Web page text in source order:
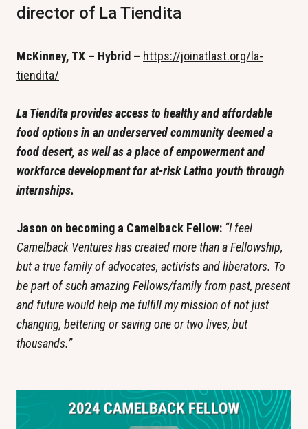
director of La Tiendita
McKinney, TX – Hybrid – https://joinatlast.org/la-
tiendita/
La Tiendita provides access to healthy and affordable
food options in an underserved community deemed a
food desert, as well as a place of empowerment and
workforce development for at-risk Latino youth through
internships.
Jason on becoming a Camelback Fellow: “I feel
Camelback Ventures has created more than a Fellowship,
but a true family of advocates, activists and liberators. To
be part of such amazing Fellows/family from past, present
and future would help me fulfill my mission of not just
changing, bettering or saving one or two lives, but
thousands.”